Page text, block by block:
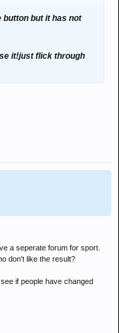
but it has not
it!just flick through
a seperate forum for sport.
don't like the result?
if people have changed